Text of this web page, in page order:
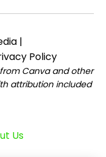
|
Policy
Canva and other
attribution included
Us